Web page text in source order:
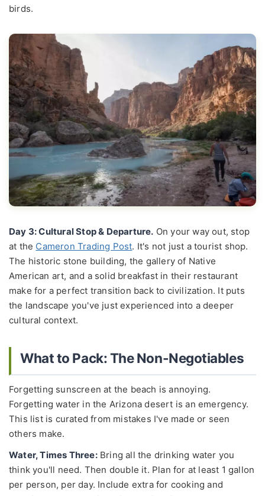
birds.
Day 3: Cultural Stop & Departure. On your way out, stop
at the Cameron Trading Post. It's not just a tourist shop.
The historic stone building, the gallery of Native
American art, and a solid breakfast in their restaurant
make for a perfect transition back to civilization. It puts
the landscape you've just experienced into a deeper
cultural context.
What to Pack: The Non-Negotiables
Forgetting sunscreen at the beach is annoying.
Forgetting water in the Arizona desert is an emergency.
This list is curated from mistakes I've made or seen
others make.
Water, Times Three:Bring all the drinking water you
think you'll need. Then double it. Plan for at least 1 gallon
per person, per day. Include extra for cooking and